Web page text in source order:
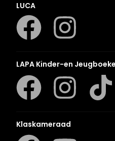
LUCA
LAPA Kinder-en Jeugboeke
Klaskameraad